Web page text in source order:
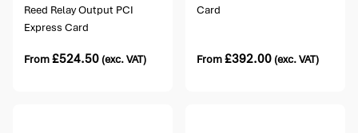
Reed Relay Output PCI
Express Card
From£524.50 (exc. VAT)
Card
From£392.00 (exc. VAT)